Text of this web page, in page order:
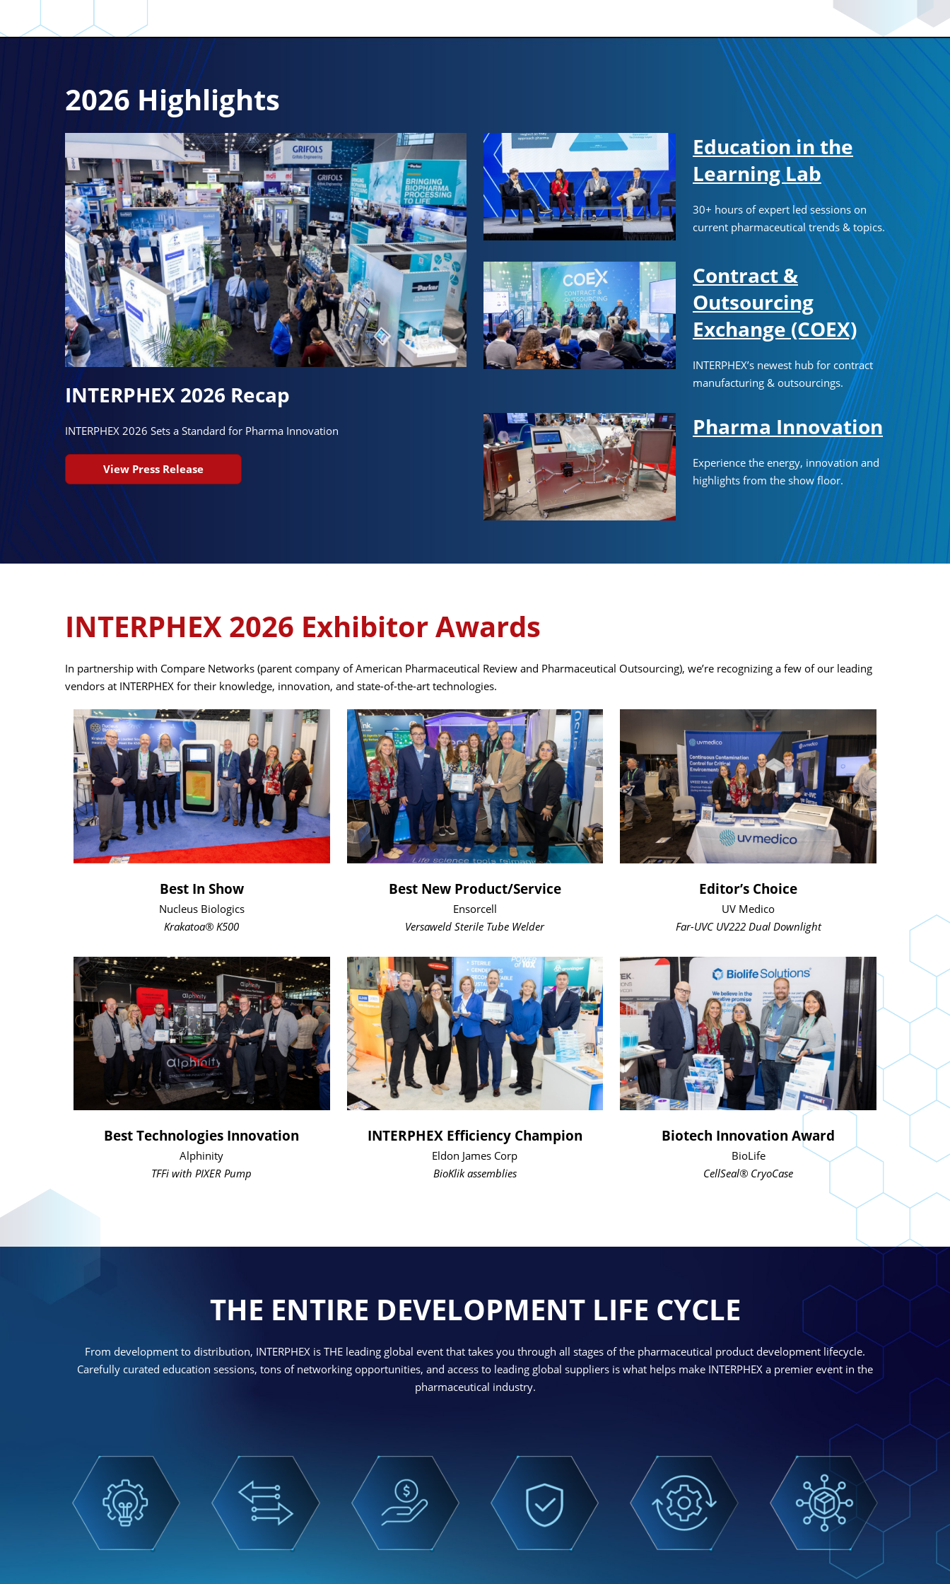
2026 Highlights
INTERPHEX 2026 Recap
INTERPHEX 2026 Sets a Standard for Pharma Innovation
View Press Release
Education in the
Learning Lab
30+ hours of expert led sessions on
current pharmaceutical trends & topics.
Contract &
Outsourcing
Exchange (COEX)
INTERPHEX’s newest hub for contract
manufacturing & outsourcings.
Pharma Innovation
Experience the energy, innovation and
highlights from the show floor.
INTERPHEX 2026 Exhibitor Awards
In partnership with Compare Networks (parent company of American Pharmaceutical Review and Pharmaceutical Outsourcing), we’re recognizing a few of our leading
vendors at INTERPHEX for their knowledge, innovation, and state-of-the-art technologies.
Best In Show
Nucleus Biologics
Krakatoa® K500
Best New Product/Service
Ensorcell
Versaweld Sterile Tube Welder
Editor’s Choice
UV Medico
Far-UVC UV222 Dual Downlight
Best Technologies Innovation
Alphinity
TFFi with PIXER Pump
INTERPHEX Efficiency Champion
Eldon James Corp
BioKlik assemblies
Biotech Innovation Award
BioLife
CellSeal® CryoCase
THE ENTIRE DEVELOPMENT LIFE CYCLE
From development to distribution, INTERPHEX is THE leading global event that takes you through all stages of the pharmaceutical product development lifecycle.
Carefully curated education sessions, tons of networking opportunities, and access to leading global suppliers is what helps make INTERPHEX a premier event in the
pharmaceutical industry.